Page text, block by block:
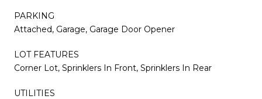
PARKING
Attached, Garage, Garage Door Opener
LOT FEATURES
Corner Lot, Sprinklers In Front, Sprinklers In Rear
UTILITIES